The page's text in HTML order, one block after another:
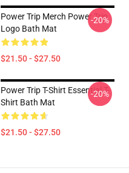
Power Trip Merch Power Trip
Logo Bath Mat
$21.50 - $27.50
-20%
Power Trip T-Shirt Essential T-
Shirt Bath Mat
$21.50 - $27.50
-20%